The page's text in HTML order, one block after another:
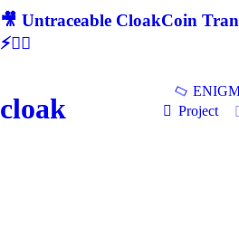
🎥 Untraceable CloakCoin
⚡🕵‍♂
cloak
Project